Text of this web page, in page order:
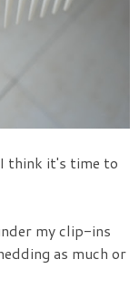
think it's time to
my clip-ins
as much or